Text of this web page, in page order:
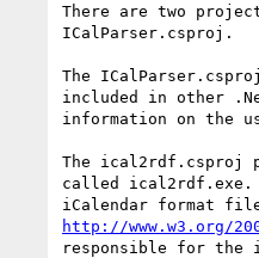
There are two
ICalParser.csproj.
The
included in other
information on the
The ical2rdf.csproj
called ical2rdf.exe.
http://www.w3.org/
responsible for the